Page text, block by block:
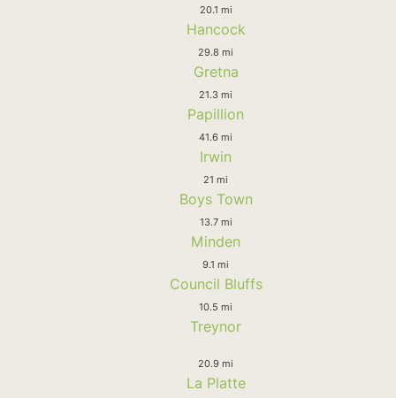
20.1 mi
Hancock
29.8 mi
Gretna
21.3 mi
Papillion
41.6 mi
Irwin
21 mi
Boys Town
13.7 mi
Minden
9.1 mi
Council Bluffs
10.5 mi
Treynor
20.9 mi
La Platte